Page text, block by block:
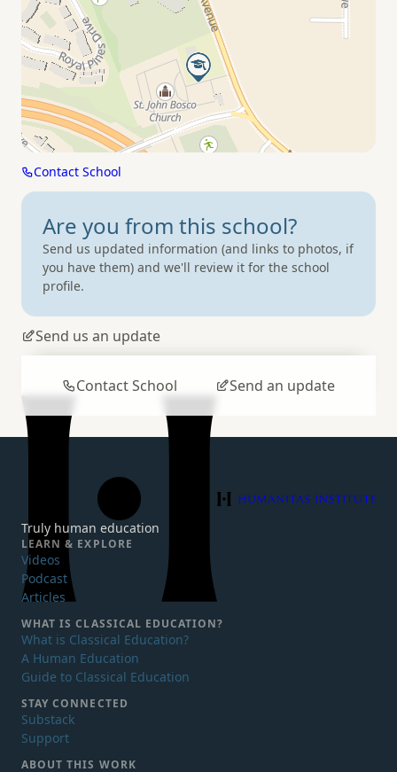
Contact School
Are you from this school?
Send us updated information (and links to photos, if
you have them) and we'll review it for the school
profile.
Send us an update
Contact School Send an update
Humanitas Institute
Truly human education
LEARN & EXPLORE
Videos
Podcast
Articles
WHAT ISCLASSICAL EDUCATION?
What is Classical Education?
A Human Education
Guide to Classical Education
STAY CONNECTED
Substack
Support
ABOUT THIS WORK